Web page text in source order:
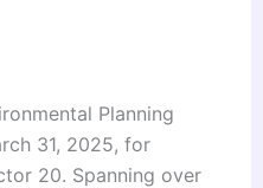
Planning
31, 2025, for
20. Spanning over